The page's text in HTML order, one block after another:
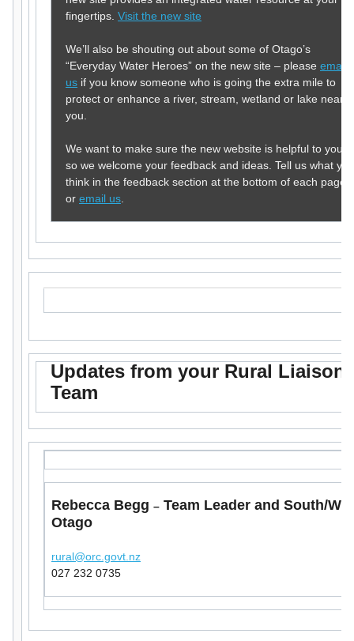
fingertips. Visit the new site
We’ll also be shouting out about some of Otago’s
“Everyday Water Heroes” on the new site – please email
us if you know someone who is going the extra mile to
protect or enhance a river, stream, wetland or lake near
you.
We want to make sure the new website is helpful to you,
so we welcome your feedback and ideas. Tell us what you
think in the feedback section at the bottom of each page,
or email us
Updates from your Rural Liaison
Team
Rebecca Begg – Team Leader and South/
Otago
rural@orc.govt.nz
027 232 0735